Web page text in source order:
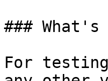
###
For